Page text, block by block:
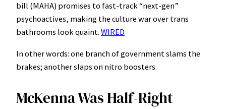
bill (MAHA) promises to fast-track “next-gen”
psychoactives, making the culture war over trans
bathrooms look quaint. WIRED
In other words: one branch of government slams the
brakes; another slaps on nitro boosters.
McKenna Was Half-Right